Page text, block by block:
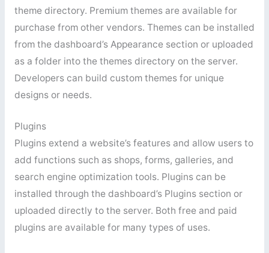
theme directory. Premium themes are available for
purchase from other vendors. Themes can be installed
from the dashboard’s Appearance section or uploaded
as a folder into the themes directory on the server.
Developers can build custom themes for unique
designs or needs.
Plugins
Plugins extend a website’s features and allow users to
add functions such as shops, forms, galleries, and
search engine optimization tools. Plugins can be
installed through the dashboard’s Plugins section or
uploaded directly to the server. Both free and paid
plugins are available for many types of uses.